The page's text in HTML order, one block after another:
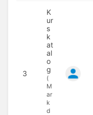
3
K
ur
s
k
at
al
o
g
(
M
ar
k
d